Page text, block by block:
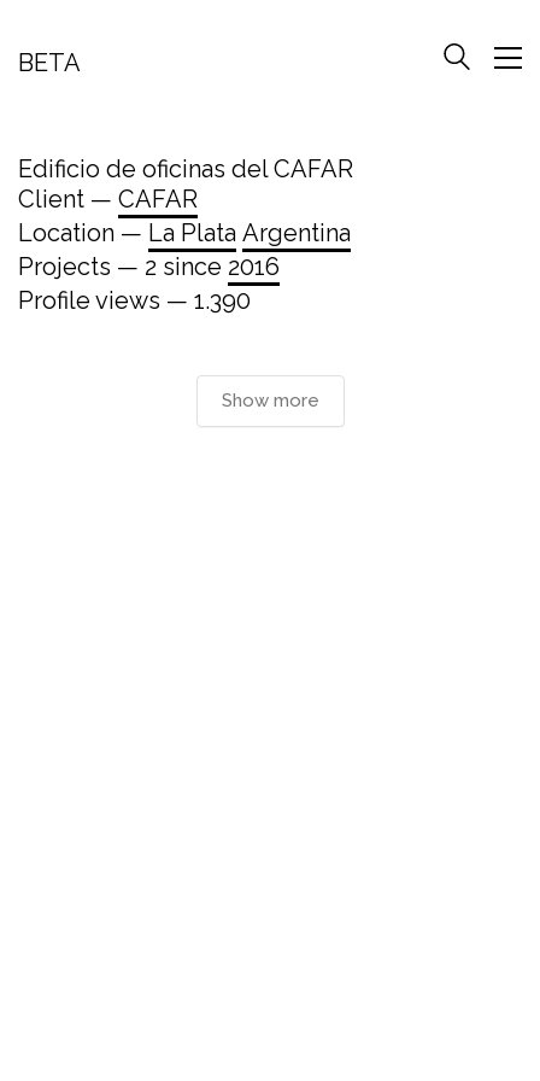
BETA
Edificio de oficinas del CAFAR
Client — CAFAR
Location — La Plata Argentina
Projects — 2 since 2016
Profile views — 1.390
Show more